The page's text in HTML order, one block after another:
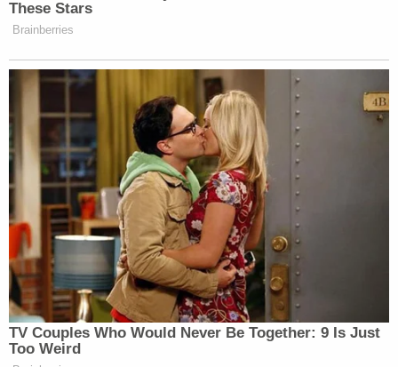
A&M promoted his breaststroke race on Twitter.
On June 7, Shaw sent the following tweet, igniting
the #MeTooTAMU movement:
Me: I'm unhappy the boy who r*ped me is
back on the swim team
Texas A&M: pic.twitter.com/PJROvrdURb
— hannah (@hannahslol)June 7, 2018
[image via Ronald Martinez/Getty Images]
Follow Colin Kalmbacher on Twitter: